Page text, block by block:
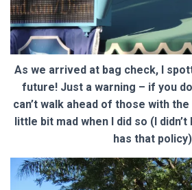
As we arrived at bag check, I
future! Just a warning – if you
can’t walk ahead of those with
little bit mad when I did so (I
has that